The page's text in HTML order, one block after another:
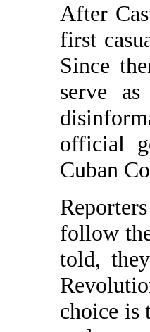
After
first
Since
serve
official
Cuban
follow
told,
choice is